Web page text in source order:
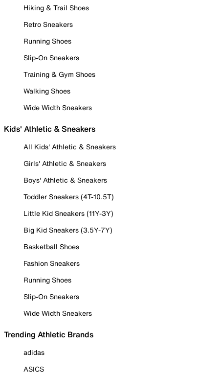
Hiking & Trail Shoes
Retro Sneakers
Running Shoes
Slip-On Sneakers
Training & Gym Shoes
Walking Shoes
Wide Width Sneakers
Kids' Athletic & Sneakers
All Kids' Athletic & Sneakers
Girls' Athletic & Sneakers
Boys' Athletic & Sneakers
Toddler Sneakers (4T-10.5T)
Little Kid Sneakers (11Y-3Y)
Big Kid Sneakers (3.5Y-7Y)
Basketball Shoes
Fashion Sneakers
Running Shoes
Slip-On Sneakers
Wide Width Sneakers
Trending Athletic Brands
adidas
ASICS